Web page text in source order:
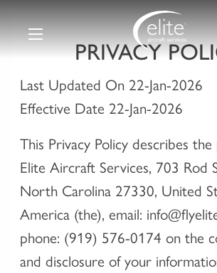
PRIVACY
Last Updated On 22-Jan-2026
Effective Date 22-Jan-2026
This Privacy Policy describes
Elite Aircraft Services, 703 Rod
North Carolina 27330, United
America (the), email:
phone: (919) 576-0174 on the
and disclosure of your